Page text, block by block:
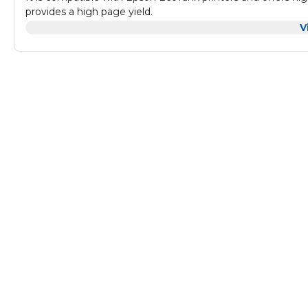
provides a high page yield.
With its vibrant magenta color, it is perfect for printing